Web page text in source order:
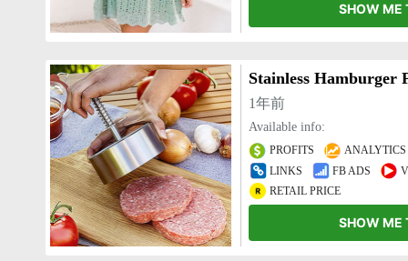
SHOW ME
1年前
Available info:
PROFITS
ANALYTICS
LINKS
FB ADS
RETAIL PRICE
SHOW ME